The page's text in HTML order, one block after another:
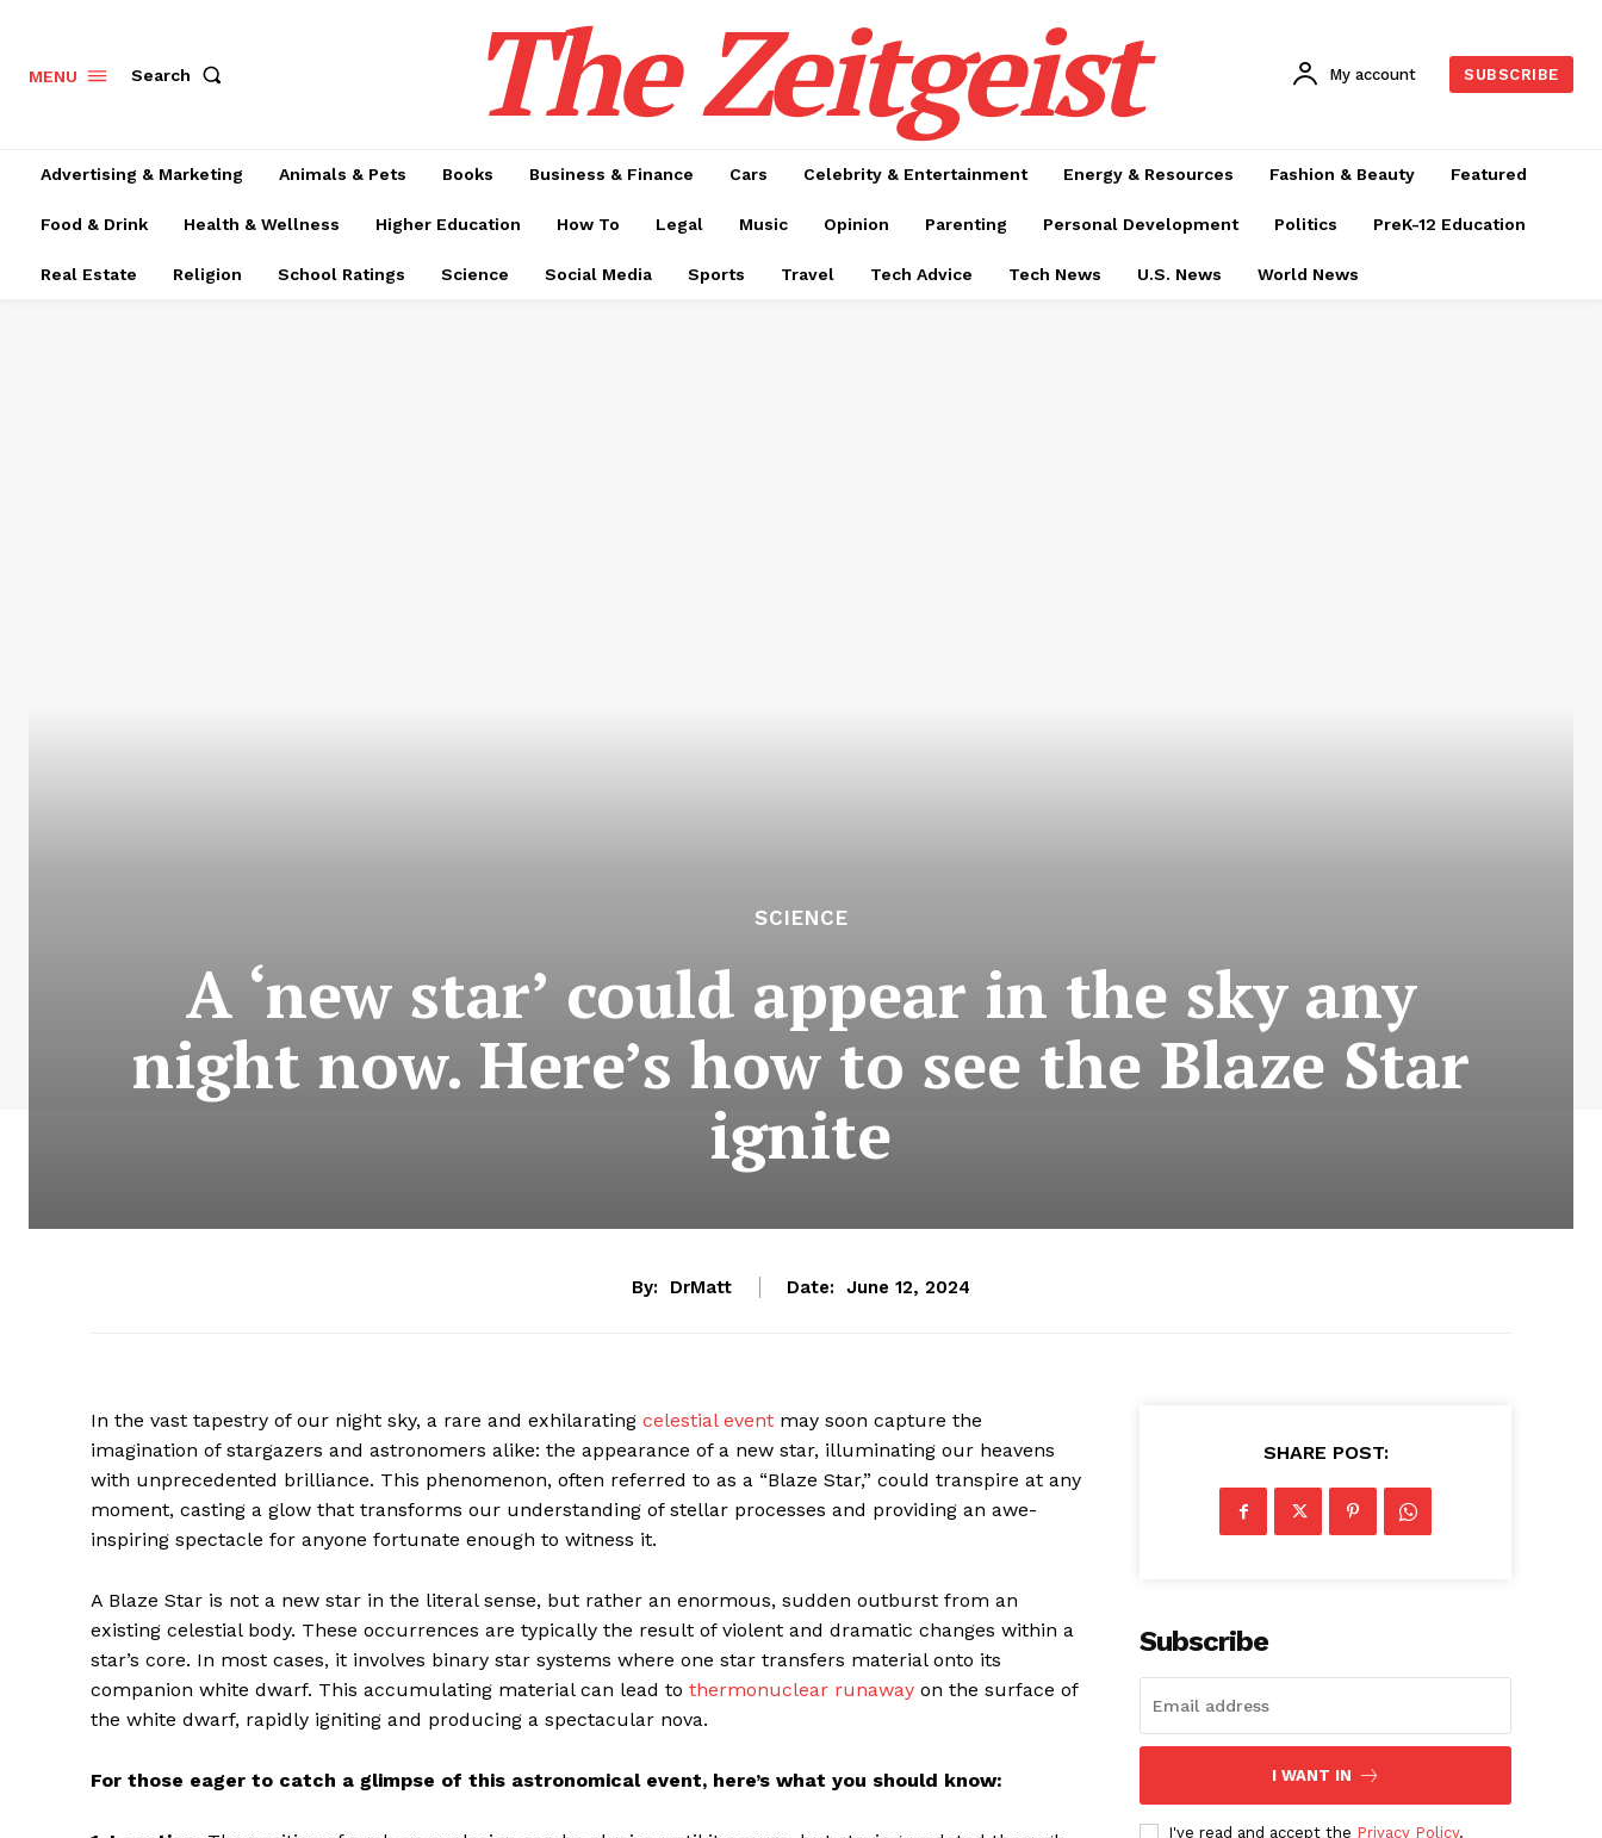
MENU Search The Zeitgeist My account SUBSCRIBE
Advertising & Marketing Animals & Pets Books Business & Finance Cars Celebrity & Entertainment Energy & Resources Fashion & Beauty Featured
Food & Drink Health & Wellness Higher Education How To Legal Music Opinion Parenting Personal Development Politics PreK-12 Education
Real Estate Religion School Ratings Science Social Media Sports Travel Tech Advice Tech News U.S. News World News
SCIENCE
A ‘new star’ could appear in the sky any
night now. Here’s how to see the Blaze Star
ignite
By: DrMatt Date: June 12, 2024
In the vast tapestry of our night sky, a rare and exhilarating celestial event may soon capture the
imagination of stargazers and astronomers alike: the appearance of a new star, illuminating our heavens
with unprecedented brilliance. This phenomenon, often referred to as a “Blaze Star,” could transpire at any
moment, casting a glow that transforms our understanding of stellar processes and providing an awe-
inspiring spectacle for anyone fortunate enough to witness it.
A Blaze Star is not a new star in the literal sense, but rather an enormous, sudden outburst from an
existing celestial body. These occurrences are typically the result of violent and dramatic changes within a
star’s core. In most cases, it involves binary star systems where one star transfers material onto its
companion white dwarf. This accumulating material can lead to thermonuclear runaway on the surface of
the white dwarf, rapidly igniting and producing a spectacular nova.
For those eager to catch a glimpse of this astronomical event, here’s what you should know:
SHARE POST:
Subscribe
I WANT IN
I've read and accept the Privacy Policy.